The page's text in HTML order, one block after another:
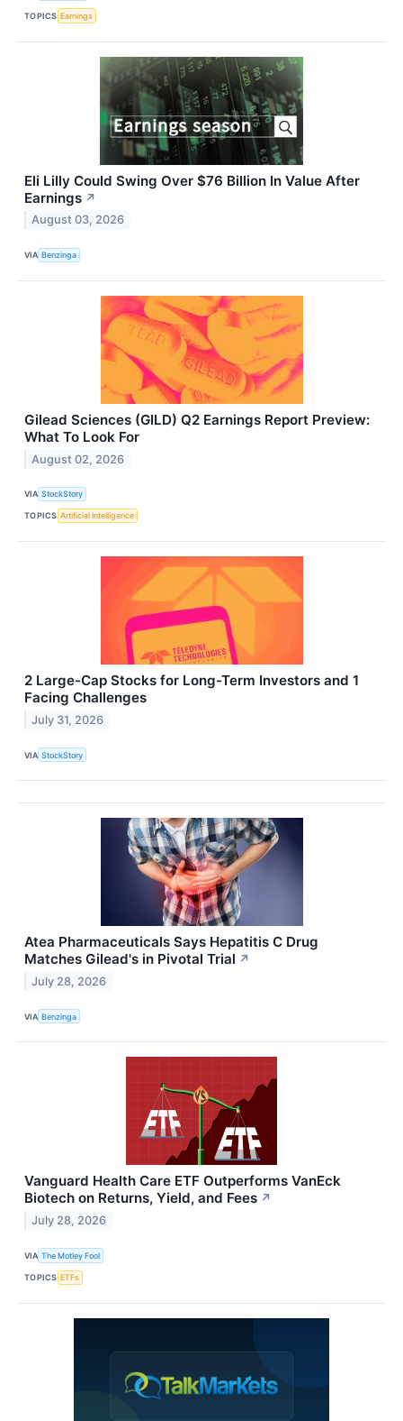
TOPICS Earnings
Eli Lilly Could Swing Over $76 Billion In Value After
Earnings ↗
August 03, 2026
VIA Benzinga
Gilead Sciences (GILD) Q2 Earnings Report Preview:
What To Look For
August 02, 2026
VIA StockStory
TOPICS Artificial Intelligence
2 Large-Cap Stocks for Long-Term Investors and 1
Facing Challenges
July 31, 2026
VIA StockStory
Atea Pharmaceuticals Says Hepatitis C Drug
Matches Gilead's in Pivotal Trial ↗
July 28, 2026
VIA Benzinga
Vanguard Health Care ETF Outperforms VanEck
Biotech on Returns, Yield, and Fees ↗
July 28, 2026
VIA The Motley Fool
TOPICS ETFs